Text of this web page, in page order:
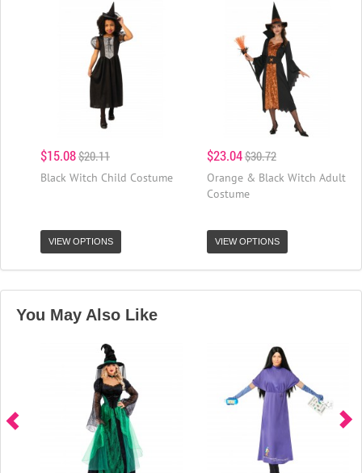
$15.08$20.11
Black Witch Child Costume
VIEW OPTIONS
$23.04$30.72
Orange & Black Witch Adult
Costume
VIEW OPTIONS
You May Also Like